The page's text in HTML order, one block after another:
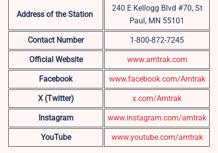
Address of the Station
240 E Kellogg Blvd #70, St
Paul, MN 55101
Contact Number 1-800-872-7245
Official Website www.amtrak.com
Facebook www.facebook.com/Amtrak
X (Twitter) x.com/Amtrak
Instagram www.instagram.com/amtrak
YouTube www.youtube.com/amtrak